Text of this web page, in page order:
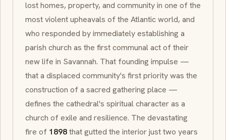
lost homes, property, and community in one of the
most violent upheavals of the Atlantic world, and
who responded by immediately establishing a
parish church as the first communal act of their
new life in Savannah. That founding impulse —
that a displaced community's first priority was the
construction of a sacred gathering place —
defines the cathedral's spiritual character as a
church of exile and resilience. The devastating
fire of 1898that gutted the interior just two years